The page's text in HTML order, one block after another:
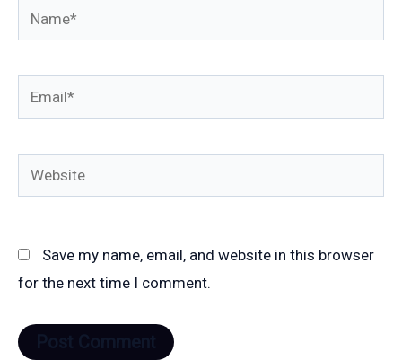
Name*
Email*
Website
Save my name, email, and website in this browser
for the next time I comment.